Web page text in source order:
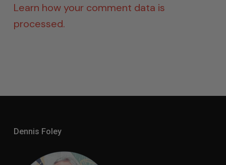
Learn how your comment data is
processed.
Dennis Foley